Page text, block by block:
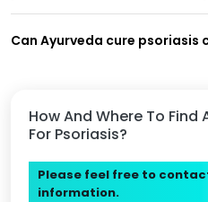
How And Where To
For Psoriasis?
Please feel free to
information.
Can Ayurveda cure psoriasis